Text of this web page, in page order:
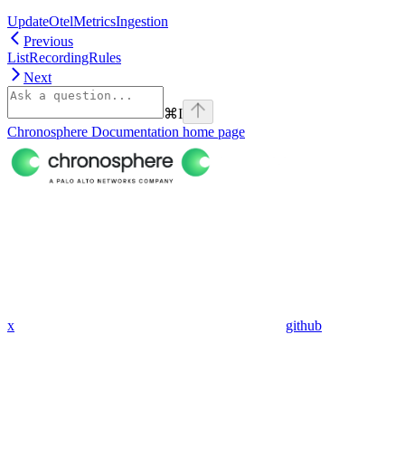
UpdateOtelMetricsIngestion
Previous
ListRecordingRules
Next
⌘I
Chronosphere Documentation home page
x github